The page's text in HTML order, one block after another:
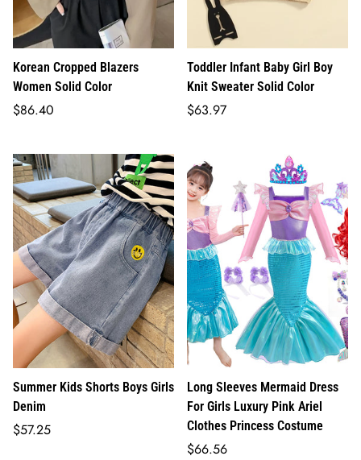
Korean Cropped Blazers
Women Solid Color
Regular
$86.40
Toddler Infant Baby Girl Boy
Knit Sweater Solid Color
Regular
$63.97
Summer Kids Shorts Boys Girls
Denim
Regular
$57.25
Long Sleeves Mermaid Dress
For Girls Luxury Pink Ariel
Clothes Princess Costume
Regular
$66.56